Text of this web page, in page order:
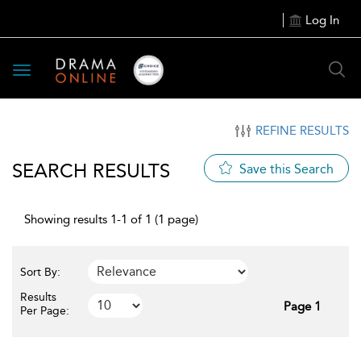
Log In
Toggle
navigation
REFINE RESULTS
SEARCH RESULTS Save this Search
Showing results 1-1 of 1 (1 page)
Sort By:
Results
Per Page:
Page 1